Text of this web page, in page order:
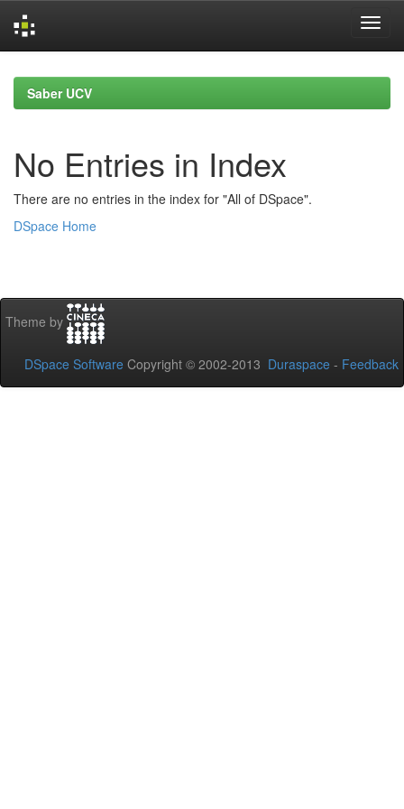
navigationSaber UCV
No Entries in Index
There are no entries in the index for "All of DSpace".
DSpace Home
Theme by
DSpace Software Copyright © 2002-2013 Duraspace - Feedback